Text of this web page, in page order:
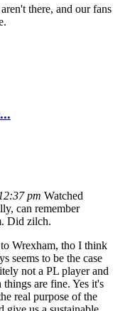
there, and our fans
pm Watched
can remember
Did zilch.
Wrexham, tho I think
seems to be the case
not a PL player and
are fine. Yes it's
real purpose of the